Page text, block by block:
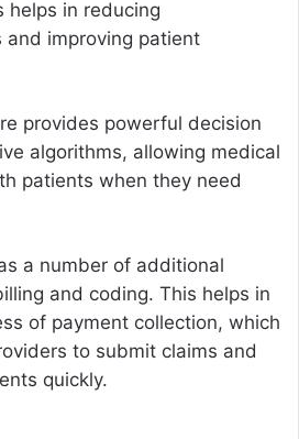
helps in reducing
improving patient
provides powerful decision
algorithms, allowing medical
patients when they need
a number of additional
and coding. This helps in
of payment collection, which
to submit claims and
quickly.